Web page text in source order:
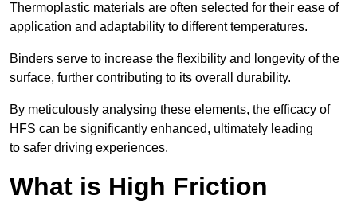
Thermoplastic materials are often selected for their ease of
application and adaptability to different temperatures.
Binders serve to increase the flexibility and longevity of the
surface, further contributing to its overall durability.
By meticulously analysing these elements, the efficacy of
HFS can be significantly enhanced, ultimately leading
to safer driving experiences.
What is High Friction